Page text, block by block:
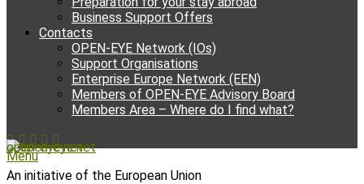
Business Support Offers
Contacts
OPEN-EYE Network (IOs)
Support Organisations
Enterprise Europe Network (EEN)
Members of OPEN-EYE Advisory Board
Members Area – Where do I find what?
Facebook
EmailYouTube
Instagram
Menu
open-eye.net
An initiative of the European Union